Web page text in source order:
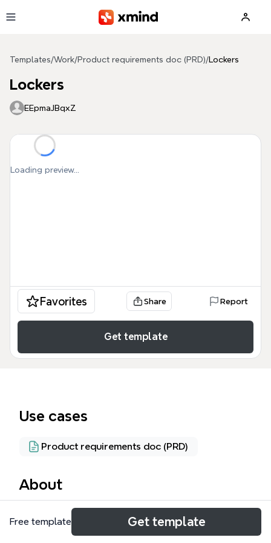
Templates/Work/Product requirements doc (PRD)/Lockers
Lockers
EEpmaJBqxZ
Loading preview...
Favorites Share Report
Get template
Use cases
Product requirements doc (PRD)
About
The Lockers mind map template provides a
comprehensive architectural blueprint for a locker
Free template Get template